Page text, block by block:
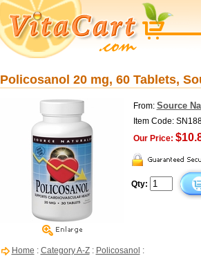
Policosanol 20 mg, 60 Tablets,
From: Source
Item Code:
Our Price:
Qty:
Home : Category A-Z: Policosanol :